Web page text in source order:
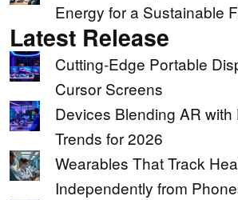
Energy for a Sustainable
Latest Release
Cutting-Edge Portable
Cursor Screens
Devices Blending AR with
Trends for 2026
Wearables That Track
Independently from